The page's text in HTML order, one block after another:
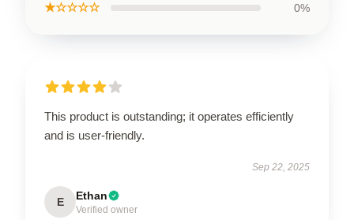
★☆☆☆☆ 0%
This product is outstanding; it operates efficiently
and is user-friendly.
Sep 22, 2025
E Ethan
Verified owner